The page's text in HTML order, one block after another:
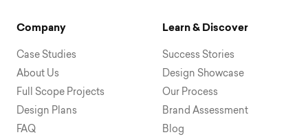
Company
Case Studies
About Us
Full Scope Projects
Design Plans
FAQ
Learn & Discover
Success Stories
Design Showcase
Our Process
Brand Assessment
Blog